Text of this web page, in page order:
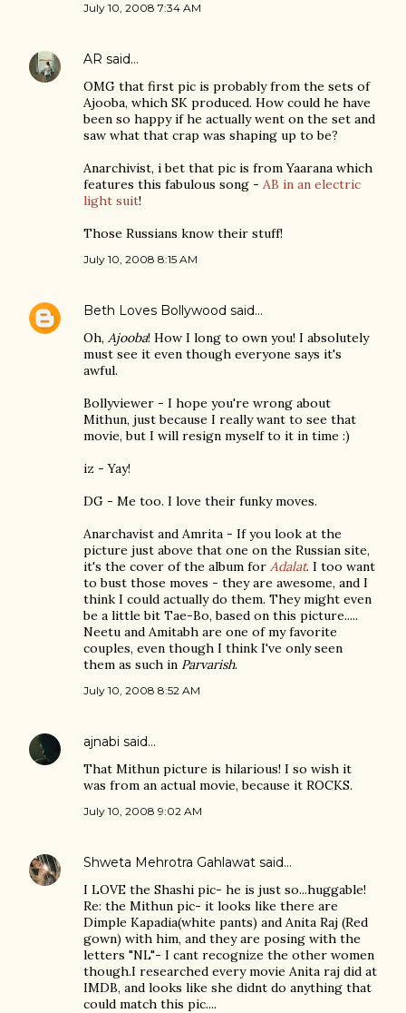
July 10, 2008 7:34 AM
AR said…
OMG that first pic is probably from the sets of
Ajooba, which SK produced. How could he have
been so happy if he actually went on the set and
saw what that crap was shaping up to be?
Anarchivist, i bet that pic is from Yaarana which
features this fabulous song - AB in an electric
light suit!
Those Russians know their stuff!
July 10, 2008 8:15 AM
Beth Loves Bollywood said…
Oh, Ajooba! How I long to own you! I absolutely
must see it even though everyone says it's
awful.
Bollyviewer - I hope you're wrong about
Mithun, just because I really want to see that
movie, but I will resign myself to it in time :)
iz - Yay!
DG - Me too. I love their funky moves.
Anarchavist and Amrita - If you look at the
picture just above that one on the Russian site,
it's the cover of the album for Adalat. I too want
to bust those moves - they are awesome, and I
think I could actually do them. They might even
be a little bit Tae-Bo, based on this picture.....
Neetu and Amitabh are one of my favorite
couples, even though I think I've only seen
them as such in Parvarish.
July 10, 2008 8:52 AM
ajnabi said…
That Mithun picture is hilarious! I so wish it
was from an actual movie, because it ROCKS.
July 10, 2008 9:02 AM
Shweta Mehrotra Gahlawat said…
I LOVE the Shashi pic- he is just so...huggable!
Re: the Mithun pic- it looks like there are
Dimple Kapadia(white pants) and Anita Raj (Red
gown) with him, and they are posing with the
letters "NL"- I cant recognize the other women
though.I researched every movie Anita raj did at
IMDB, and looks like she didnt do anything that
could match this pic....